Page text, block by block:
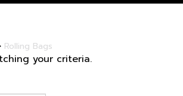
Rolling Bags
your criteria.